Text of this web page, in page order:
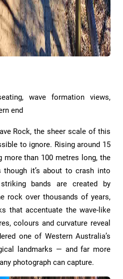
wave formation views,
end
Rock, the sheer scale of this
to ignore. Rising around 15
more than 100 metres long, the
though it’s about to crash into
bands are created by
rock over thousands of years,
that accentuate the wave-like
colours and curvature reveal
one of Western Australia’s
landmarks — and far more
photograph can capture.